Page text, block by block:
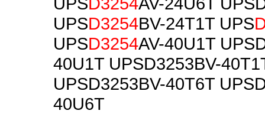
UPSD3254BV-24T1T UPS
UPSD3254AV-40U1T
40U1T UPSD3253BV-
UPSD3253BV-40T6T
40U6T